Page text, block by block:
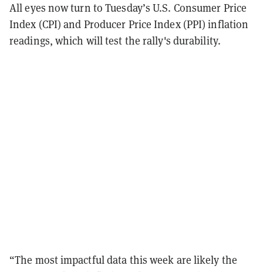
All eyes now turn to Tuesday’s U.S. Consumer Price
Index (CPI) and Producer Price Index (PPI) inflation
readings, which will test the rally's durability.
“The most impactful data this week are likely the